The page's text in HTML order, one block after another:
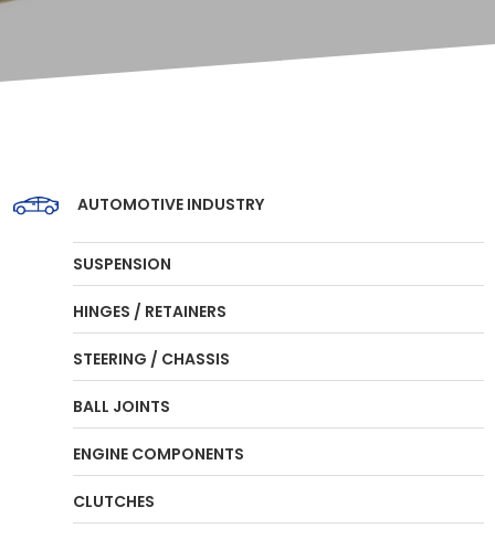
AUTOMOTIVE INDUSTRY
SUSPENSION
HINGES / RETAINERS
STEERING / CHASSIS
BALL JOINTS
ENGINE COMPONENTS
CLUTCHES